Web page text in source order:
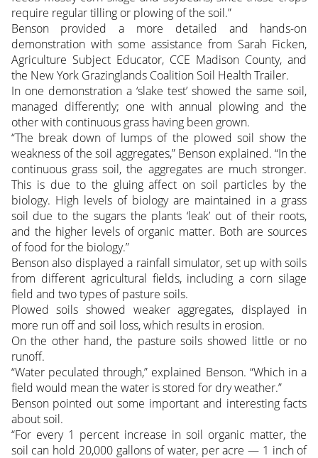
require regular tilling or plowing of the soil.”
Benson provided a more detailed and hands-on
demonstration with some assistance from Sarah Ficken,
Agriculture Subject Educator, CCE Madison County, and
the New York Grazinglands Coalition Soil Health Trailer.
In one demonstration a ‘slake test’ showed the same soil,
managed differently; one with annual plowing and the
other with continuous grass having been grown.
“The break down of lumps of the plowed soil show the
weakness of the soil aggregates,” Benson explained. “In the
continuous grass soil, the aggregates are much stronger.
This is due to the gluing affect on soil particles by the
biology. High levels of biology are maintained in a grass
soil due to the sugars the plants ‘leak’ out of their roots,
and the higher levels of organic matter. Both are sources
of food for the biology.”
Benson also displayed a rainfall simulator, set up with soils
from different agricultural fields, including a corn silage
field and two types of pasture soils.
Plowed soils showed weaker aggregates, displayed in
more run off and soil loss, which results in erosion.
On the other hand, the pasture soils showed little or no
runoff.
“Water peculated through,” explained Benson. “Which in a
field would mean the water is stored for dry weather.”
Benson pointed out some important and interesting facts
about soil.
“For every 1 percent increase in soil organic matter, the
soil can hold 20,000 gallons of water, per acre — 1 inch of